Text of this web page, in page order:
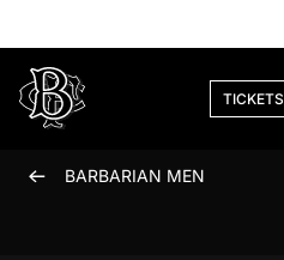
TICKETS
BARBARIAN MEN